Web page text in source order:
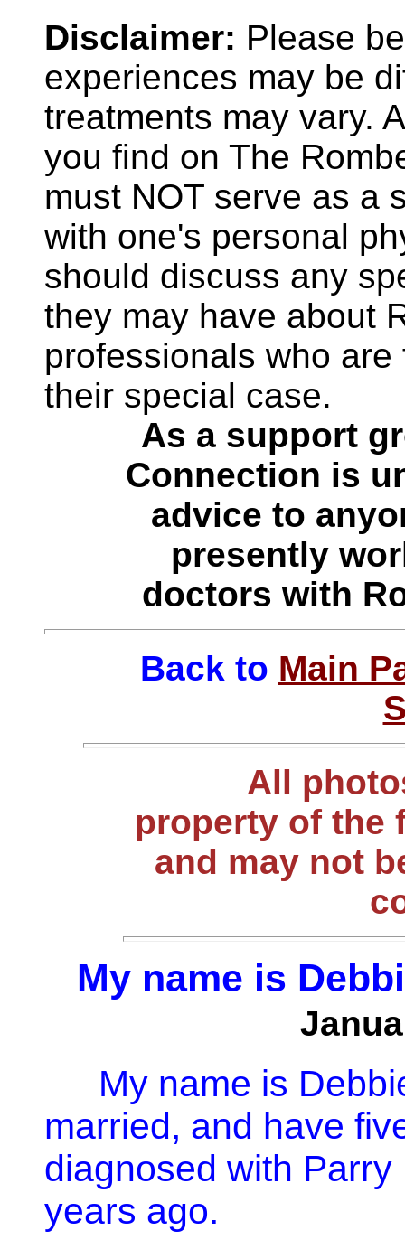
Disclaimer: Please
experiences may be
treatments may vary.
you find on The
must NOT serve as a
with one's personal
should discuss any
they may have about
professionals who
their special case.
As a support
Connection is
advice to
presently
doctors with
Back to Main
All
property of the
and may not
My name is
My name is
married, and have
diagnosed with
years ago.